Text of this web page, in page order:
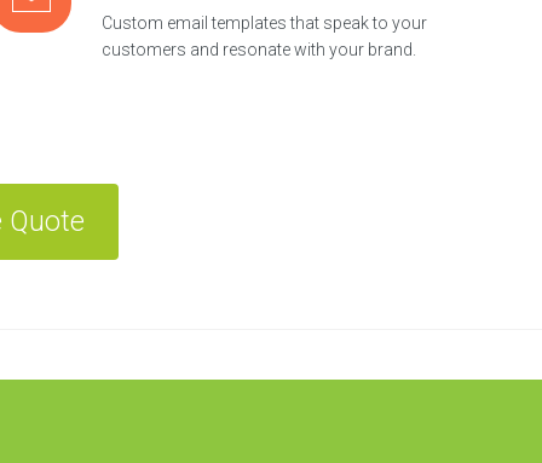
Custom email templates that speak to your
customers and resonate with your brand.
Quote